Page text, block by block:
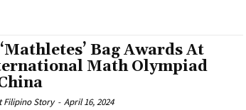
Bag Awards At
Math Olympiad
Filipino Story - April 16, 2024